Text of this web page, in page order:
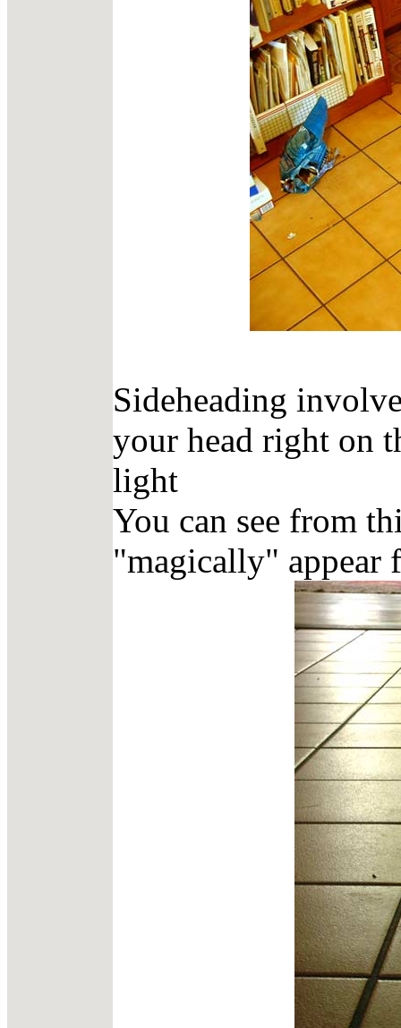
Sideheading
your head right on
light
You can see from
"magically"